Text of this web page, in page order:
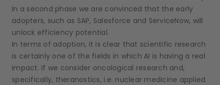
In a second phase we are convinced that the early
adopters, such as SAP, Salesforce and ServiceNow, will
unlock efficiency potential.
In terms of adoption, it is clear that scientific research
is certainly one of the fields in which AI is having a real
impact. If we consider oncological research and,
specifically, theranostics, i.e. nuclear medicine applied